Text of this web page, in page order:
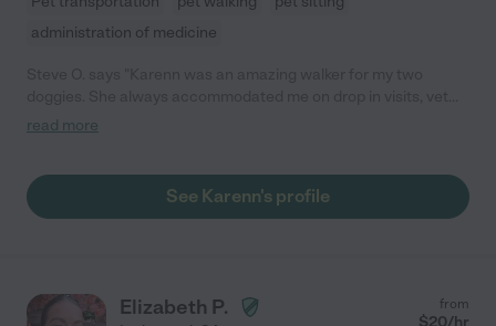
administration of medicine
visits, and regular walks with a great attitude. I made a mistake
now I am not surprised that Karenn has a full schedule and I
need to find someone else. I would hire Karenn again in
read more
See Karenn's profile
Elizabeth P. from
$20/hr